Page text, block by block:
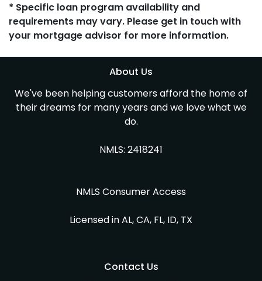
* Specific loan program availability and
requirements may vary. Please get in touch with
your mortgage advisor for more information.
About Us
We've been helping customers afford the home of
their dreams for many years and we love what we
do.
NMLS: 2418241
NMLS Consumer Access
Licensed in AL, CA, FL, ID, TX
Contact Us